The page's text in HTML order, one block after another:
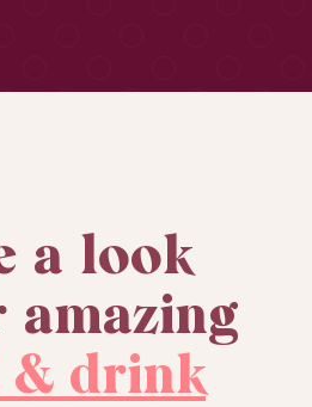
a look
amazing
& drink